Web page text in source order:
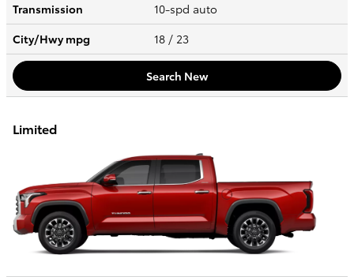
Transmission
10-spd auto
City/Hwympg 18 / 23
Search New
Limited